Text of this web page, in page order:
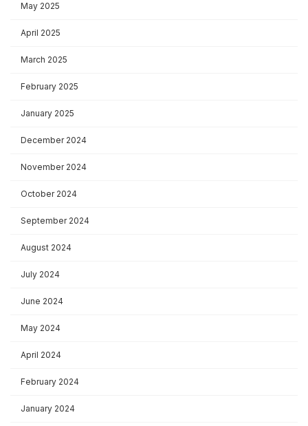
May 2025
April 2025
March 2025
February 2025
January 2025
December 2024
November 2024
October 2024
September 2024
August 2024
July 2024
June 2024
May 2024
April 2024
February 2024
January 2024